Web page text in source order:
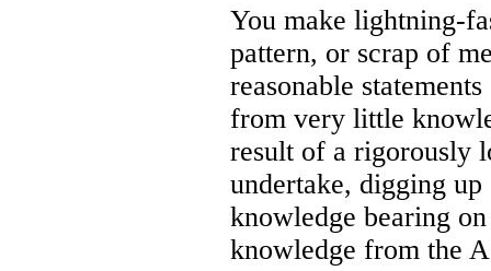
You make lightning-
pattern, or scrap of
reasonable
from very little
result of a rigorously
undertake, digging
knowledge bearing
knowledge from the